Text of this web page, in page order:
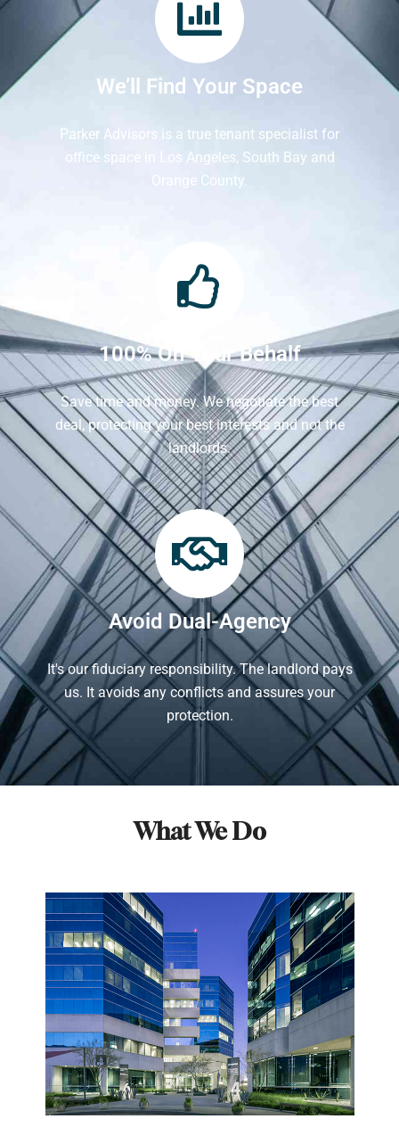
We’ll Find Your Space
Parker Advisors is a true tenant specialist for
office space in Los Angeles, South Bay and
Orange County.
100% On Your Behalf
Save time and money. We negotiate the best
deal, protecting your best interests and not the
landlords.
Avoid Dual-Agency
It's our fiduciary responsibility. The landlord pays
us. It avoids any conflicts and assures your
protection.
What We Do